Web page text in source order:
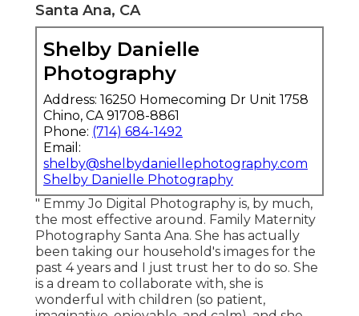
Santa Ana, CA
Shelby Danielle
Photography
Address: 16250 Homecoming Dr Unit 1758
Chino, CA 91708-8861
Phone: (714) 684-1492
Email:
shelby@shelbydaniellephotography.com
Shelby Danielle Photography
" Emmy Jo Digital Photography is, by much,
the most effective around. Family Maternity
Photography Santa Ana. She has actually
been taking our household's images for the
past 4 years and I just trust her to do so. She
is a dream to collaborate with, she is
wonderful with children (so patient,